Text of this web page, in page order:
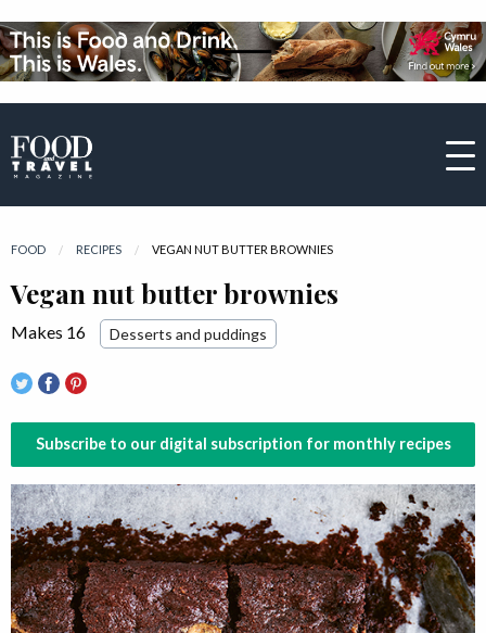
FOOD RECIPES CURRENT:
VEGAN NUT BUTTER BROWNIES
Vegan nut butter brownies
Makes 16 Desserts and puddings
Subscribe to our digital subscription for monthly recipes